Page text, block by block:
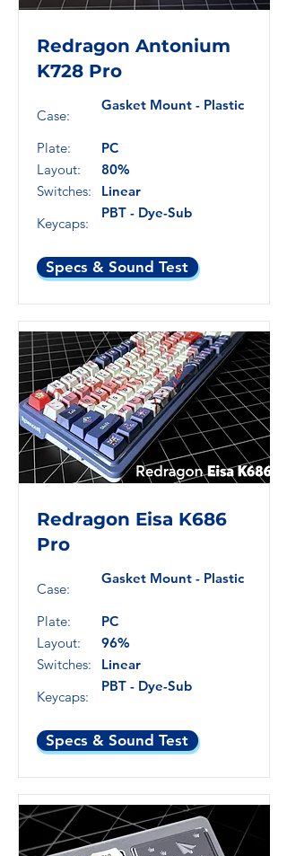
Redragon Antonium
K728 Pro
Case:
Plate:
Layout:
Switches:
Keycaps:
Gasket Mount - Plastic
PC
80%
Linear
PBT - Dye-Sub
Specs & Sound Test
Redragon Eisa K686
Pro
Case:
Plate:
Layout:
Switches:
Keycaps:
Gasket Mount - Plastic
PC
96%
Linear
PBT - Dye-Sub
Specs & Sound Test